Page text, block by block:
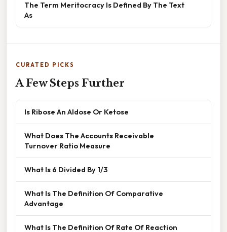
The Term Meritocracy Is Defined By The Text
As
CURATED PICKS
A Few Steps Further
Is Ribose An Aldose Or Ketose
What Does The Accounts Receivable
Turnover Ratio Measure
What Is 6 Divided By 1/3
What Is The Definition Of Comparative
Advantage
What Is The Definition Of Rate Of Reaction